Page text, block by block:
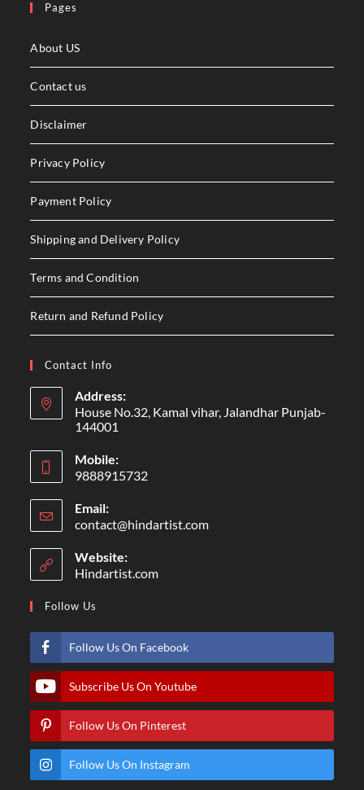
Pages
About US
Contact us
Disclaimer
Privacy Policy
Payment Policy
Shipping and Delivery Policy
Terms and Condition
Return and Refund Policy
Contact Info
Address:
House No.32, Kamal vihar, Jalandhar Punjab-
144001
Mobile:
9888915732
Email:
contact@hindartist.com
Website:
Hindartist.com
Follow Us
Follow Us On Facebook
Subscribe Us On Youtube
Follow Us On Pinterest
Follow Us On Instagram